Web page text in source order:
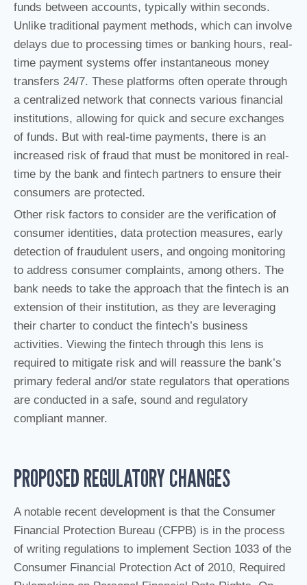
funds between accounts, typically within seconds.
Unlike traditional payment methods, which can involve
delays due to processing times or banking hours, real-
time payment systems offer instantaneous money
transfers 24/7. These platforms often operate through
a centralized network that connects various financial
institutions, allowing for quick and secure exchanges
of funds. But with real-time payments, there is an
increased risk of fraud that must be monitored in real-
time by the bank and fintech partners to ensure their
consumers are protected.
Other risk factors to consider are the verification of
consumer identities, data protection measures, early
detection of fraudulent users, and ongoing monitoring
to address consumer complaints, among others. The
bank needs to take the approach that the fintech is an
extension of their institution, as they are leveraging
their charter to conduct the fintech’s business
activities. Viewing the fintech through this lens is
required to mitigate risk and will reassure the bank’s
primary federal and/or state regulators that operations
are conducted in a safe, sound and regulatory
compliant manner.
PROPOSED REGULATORY CHANGES
A notable recent development is that the Consumer
Financial Protection Bureau (CFPB) is in the process
of writing regulations to implement Section 1033 of the
Consumer Financial Protection Act of 2010, Required